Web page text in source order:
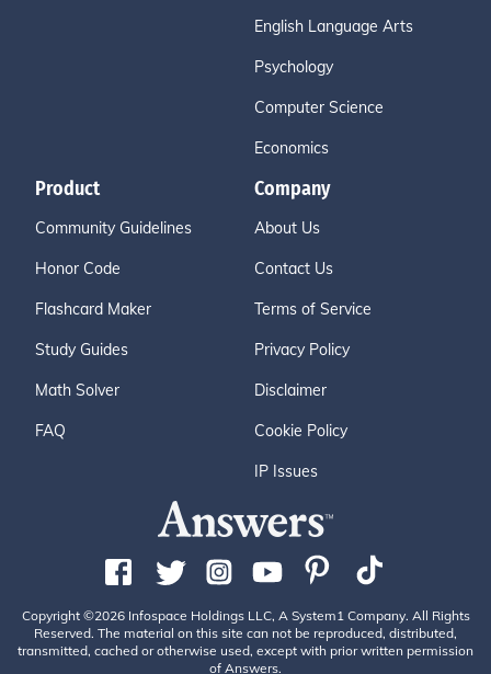
English Language Arts
Psychology
Computer Science
Economics
Product
Community Guidelines
Honor Code
Flashcard Maker
Study Guides
Math Solver
FAQ
Company
About Us
Contact Us
Terms of Service
Privacy Policy
Disclaimer
Cookie Policy
IP Issues
Copyright ©2026 Infospace Holdings LLC, A System1 Company. All Rights
Reserved. The material on this site can not be reproduced, distributed,
transmitted, cached or otherwise used, except with prior written permission
of Answers.